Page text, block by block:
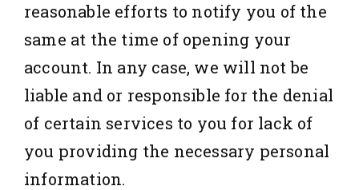
reasonable efforts to notify you of the
same at the time of opening your
account. In any case, we will not be
liable and or responsible for the denial
of certain services to you for lack of
you providing the necessary personal
information.